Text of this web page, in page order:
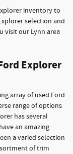
inventory to
selection and
visit our Lynn area
Explorer
array of used Ford
range of options
has several
an amazing
a varied selection
of trim